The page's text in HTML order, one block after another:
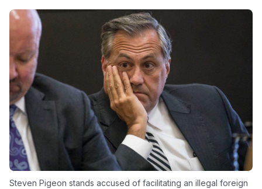
Steven Pigeon stands accused of facilitating an illegal foreign